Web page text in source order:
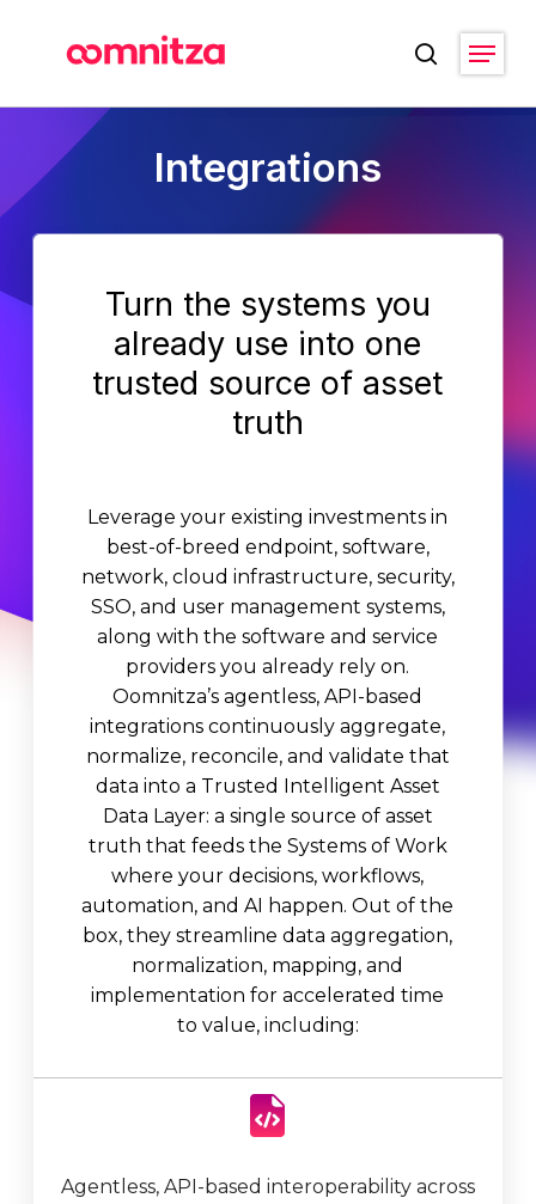
content
search
Menu
Integrations
Turn the systems you
already use into one
trusted source of asset
truth
Leverage your existing investments in
best-of-breed endpoint, software,
network, cloud infrastructure, security,
SSO, and user management systems,
along with the software and service
providers you already rely on.
Oomnitza’s agentless, API-based
integrations continuously aggregate,
normalize, reconcile, and validate that
data into a Trusted Intelligent Asset
Data Layer: a single source of asset
truth that feeds the Systems of Work
where your decisions, workflows,
automation, and AI happen. Out of the
box, they streamline data aggregation,
normalization, mapping, and
implementation for accelerated time
to value, including:
Agentless, API-based interoperability across
Close
Menu